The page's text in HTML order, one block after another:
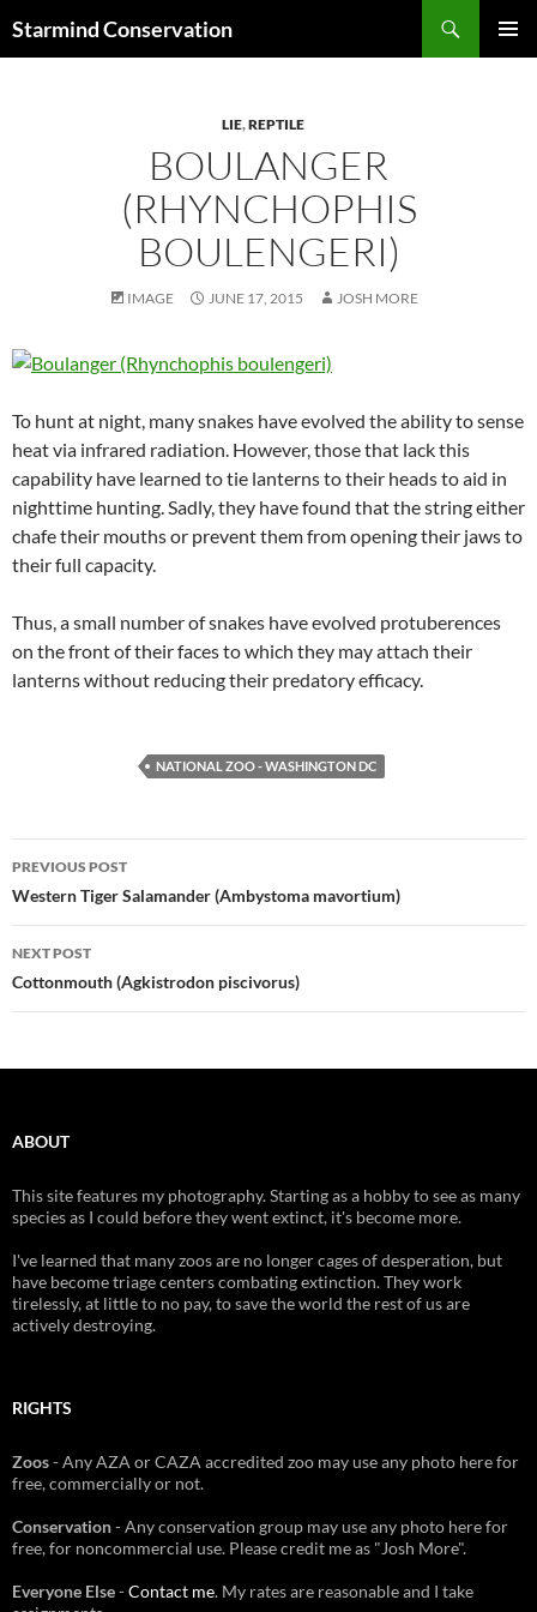
Starmind Conservation
LIE,REPTILE
BOULANGER
(RHYNCHOPHIS
BOULENGERI)
IMAGE JUNE 17, 2015 JOSH MORE
To hunt at night, many snakes have evolved the ability to sense
heat via infrared radiation. However, those that lack this
capability have learned to tie lanterns to their heads to aid in
nighttime hunting. Sadly, they have found that the string either
chafe their mouths or prevent them from opening their jaws to
their full capacity.
Thus, a small number of snakes have evolved protuberences
on the front of their faces to which they may attach their
lanterns without reducing their predatory efficacy.
NATIONAL ZOO - WASHINGTON DC
Post
navigation
PREVIOUS POST
Western Tiger Salamander (Ambystoma mavortium)
NEXT POST
Cottonmouth (Agkistrodon piscivorus)
ABOUT
This site features my photography. Starting as a hobby to see as many
species as I could before they went extinct, it's become more.
I've learned that many zoos are no longer cages of desperation, but
have become triage centers combating extinction. They work
tirelessly, at little to no pay, to save the world the rest of us are
actively destroying.
RIGHTS
Zoos- Any AZA or CAZA accredited zoo may use any photo here for
free, commercially or not.
Conservation- Any conservation group may use any photo here for
free, for noncommercial use. Please credit me as "Josh More".
Everyone Else-Contact me. My rates are reasonable and I take